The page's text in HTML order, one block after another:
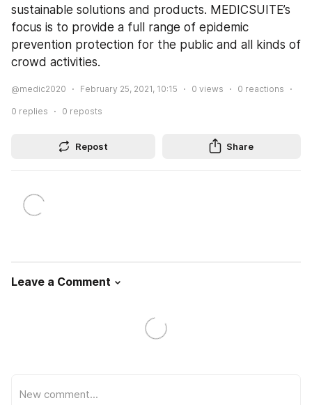
sustainable solutions and products. MEDICSUITE’s
focus is to provide a full range of epidemic
prevention protection for the public and all kinds of
crowd activities.
@medic2020 February 25, 2021, 10:15 0 views 0 reactions
0 replies 0 reposts
Repost Share
Leave a Comment